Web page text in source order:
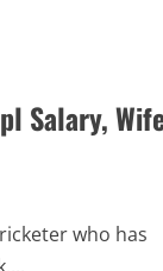
Salary,
who has